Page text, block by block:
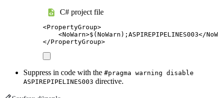
C# project file
<PropertyGroup>
<NoWarn>$(NoWarn);ASPIREPIPELINES003</
</PropertyGroup>
Suppress in code with the #pragma warning disable
ASPIREPIPELINES003 directive.